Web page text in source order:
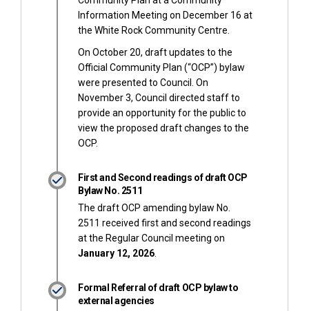
Information Meeting on December 16 at
the White Rock Community Centre.
On October 20, draft updates to the
Official Community Plan (“OCP”) bylaw
were presented to Council. On
November 3, Council directed staff to
provide an opportunity for the public to
view the proposed draft changes to the
OCP.
First and Second readings of draft OCP
Bylaw No. 2511
The draft OCP amending bylaw No.
2511 received first and second readings
at the Regular Council meeting on
January 12, 2026
Formal Referral of draft OCP bylaw to
external agencies